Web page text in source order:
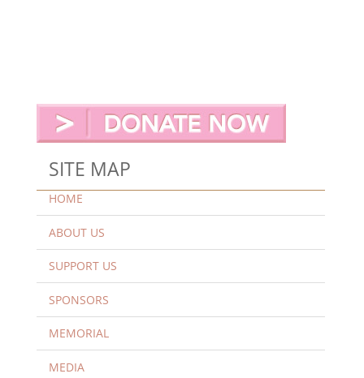
SITE MAP
HOME
ABOUT US
SUPPORT US
SPONSORS
MEMORIAL
MEDIA